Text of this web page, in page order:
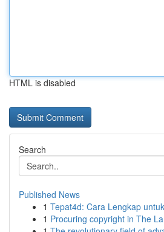
HTML is disabled
Search
Published News
1 Tepat4d: Cara Lengkap
1 Procuring copyright in The